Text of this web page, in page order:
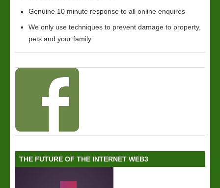
Genuine 10 minute response to all online enquires
We only use techniques to prevent damage to property,
pets and your family
THE FUTURE OF THE INTERNET WEB3